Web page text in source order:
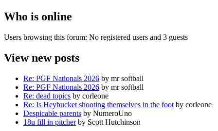
Who is online
Users browsing this forum: No registered users and 3 guests
View new posts
Re: PGF Nationals 2026 by mr softball
Re: PGF Nationals 2026 by mr softball
Re: dead topics by corleone
Re: Is Heybucket shooting themselves in the foot by corleone
Despicable parents by NumeroUno
18u fill in pitcherby Scott Hutchinson